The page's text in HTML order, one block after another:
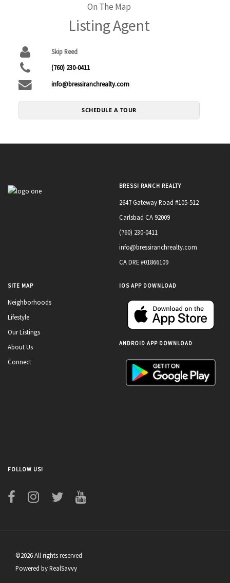
On The Map
Listing Agent
Skip Reed
(760) 230-0411
info@bressiranchrealty.com
SCHEDULE A TOUR
BRESSI RANCH REALTY
2647 Gateway Road #105-512
Carlsbad CA 92009
(760) 230-0411
info@bressiranchrealty.com
CA DRE #01866109
SITE MAP
Neighborhoods
Lifestyle
Our Listings
About Us
Connect
IOS APP DOWNLOAD
ANDROID APP DOWNLOAD
FOLLOW US!
©2026 All rights reserved
Powered by RealSavvy